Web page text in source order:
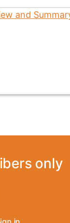
only